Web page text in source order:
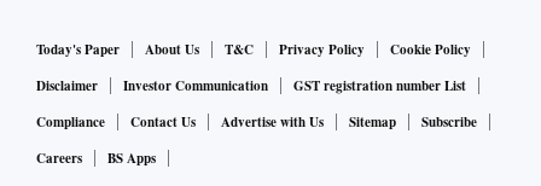
Today's Paper About Us T&C Privacy Policy
Cookie Policy
Disclaimer
Investor Communication
GST registration number List
Compliance
Contact Us Advertise with Us Sitemap
Subscribe
Careers
BS Apps